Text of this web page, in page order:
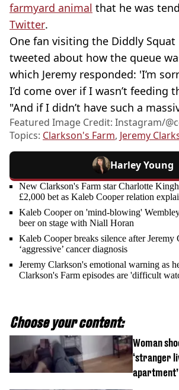
farmyard animal that he was
Twitter.
One fan visiting the Diddly Squat
tweeted about how the queue
which Jeremy responded: 'I’m
I’d come over if I wasn’t feeding
"And if I didn’t have such a
Featured Image Credit: Instagram/
Topics: Clarkson's Farm, Jeremy
Harley Young
New Clarkson's Farm star Charlotte
£2,000 bet as Kaleb Cooper relation
Kaleb Cooper on 'mind-blowing'
beer on stage with Niall Horan
Kaleb Cooper breaks silence after Jeremy
‘aggressive’ cancer diagnosis
Jeremy Clarkson's emotional warning as
Clarkson's Farm episodes are 'difficult
Choose your content:
Woman
‘stranger